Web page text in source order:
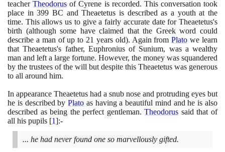
teacherTheodorus of Cyrene is recorded. This conversation took
place in399 BC and Theaetetus is described as a youth at the
time. This allows us to give a fairly accurate date for Theaetetus's
birth (although some have claimed that the Greek word could
describe a man of up to 21 years old). Again fromPlato we learn
that Theaetetus's father, Euphronius of Sunium, was a wealthy
man and left a large fortune. However, the money was squandered
by the trustees of the will but despite this Theaetetus was generous
to all around him.
In appearance Theaetetus had a snub nose and protruding eyes but
he is described byPlato as having a beautiful mind and he is also
described as being the perfect gentleman.Theodorus said that of
all his pupils [1]:-
... he had never found one so marvellously gifted.